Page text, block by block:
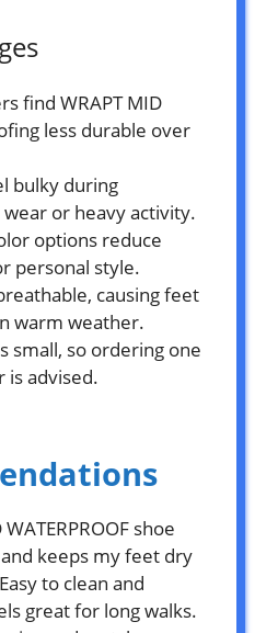
find WRAPT MID
less durable over
bulky during
or heavy activity.
options reduce
personal style.
causing feet
warm weather.
small, so ordering one
is advised.
shoe
keeps my feet dry
to clean and
great for long walks.